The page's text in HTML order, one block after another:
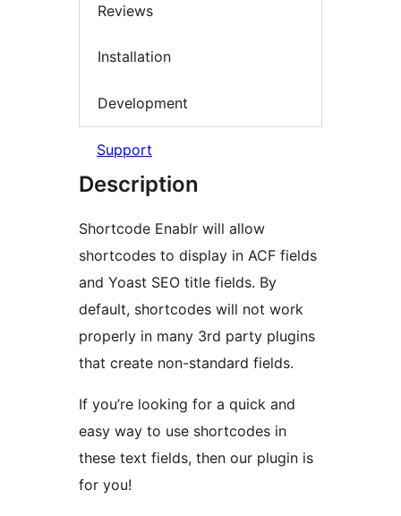
Reviews
Installation
Development
Support
Description
Shortcode Enablr will allow
shortcodes to display in ACF fields
and Yoast SEO title fields. By
default, shortcodes will not work
properly in many 3rd party plugins
that create non-standard fields.
If you’re looking for a quick and
easy way to use shortcodes in
these text fields, then our plugin is
for you!